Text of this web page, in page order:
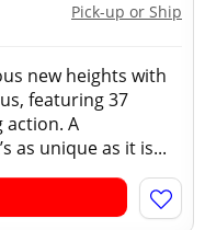
Pick-up or Ship
new heights with
featuring 37
action. A
as unique as it is...